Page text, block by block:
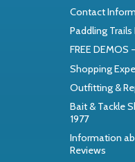
Contact
Paddling
FREE
Shopping
Outfitting &
Bait & Tackle
1977
Information
Reviews